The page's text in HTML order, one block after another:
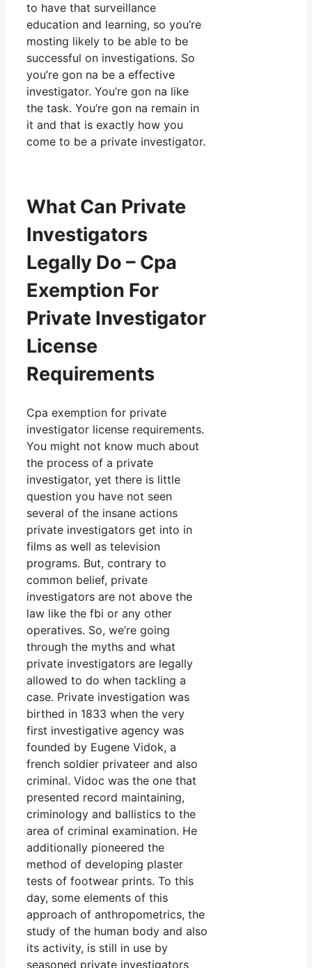
to have that surveillance
education and learning, so you’re
mosting likely to be able to be
successful on investigations. So
you’re gon na be a effective
investigator. You’re gon na like
the task. You’re gon na remain in
it and that is exactly how you
come to be a private investigator.
What Can Private
Investigators
Legally Do – Cpa
Exemption For
Private Investigator
License
Requirements
Cpa exemption for private
investigator license requirements.
You might not know much about
the process of a private
investigator, yet there is little
question you have not seen
several of the insane actions
private investigators get into in
films as well as television
programs. But, contrary to
common belief, private
investigators are not above the
law like the fbi or any other
operatives. So, we’re going
through the myths and what
private investigators are legally
allowed to do when tackling a
case. Private investigation was
birthed in 1833 when the very
first investigative agency was
founded by Eugene Vidok, a
french soldier privateer and also
criminal. Vidoc was the one that
presented record maintaining,
criminology and ballistics to the
area of criminal examination. He
additionally pioneered the
method of developing plaster
tests of footwear prints. To this
day, some elements of this
approach of anthropometrics, the
study of the human body and also
its activity, is still in use by
seasoned private investigators